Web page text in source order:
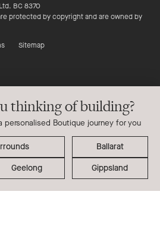
BC 8370
protected by copyright and are owned by
Sitemap
thinking of building?
personalised Boutique journey for you
Ballarat
Geelong Gippsland